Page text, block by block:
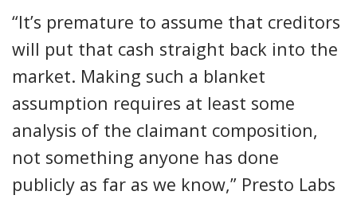
“It’s premature to assume that creditors
will put that cash straight back into the
market. Making such a blanket
assumption requires at least some
analysis of the claimant composition,
not something anyone has done
publicly as far as we know,” Presto Labs